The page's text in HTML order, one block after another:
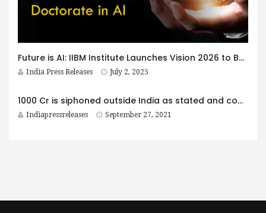
Future is AI: IIBM Institute Launches Vision 2026 to Build India’s Next Generation of AI-Driven Business Leaders
India Press Releases July 2, 2025
1000 Cr is siphoned outside India as stated and complained to Govt. Authorities by Swami Yogesh
Indiapressreleases September 27, 2021